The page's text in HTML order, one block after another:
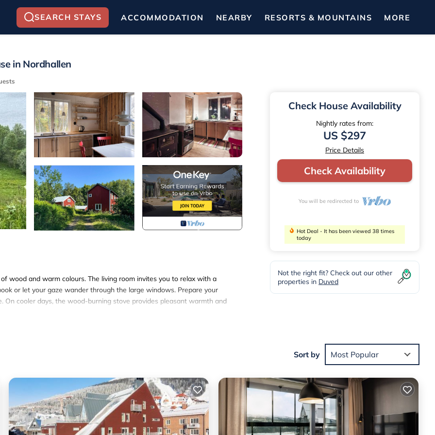
SEARCH STAYS ACCOMMODATION NEARBY RESORTS & MOUNTAINS MORE
in Nordhallen
wood and warm colours. The living room invites you to relax with a
or let your gaze wander through the large windows. Prepare your
On cooler days, the wood-burning stove provides pleasant warmth and
The beautiful wooden buildings blend harmoniously into the hilly
of the cross-country ski trails and ski areas around Åre and then
to the day.
Check House Availability
Nightly rates from:
US $297
Price Details
Check Availability
You will be redirected to
Hot Deal - It has been viewed 38 times
today
Not the right fit? Check out our other
properties in Duved
Sort by Most Popular